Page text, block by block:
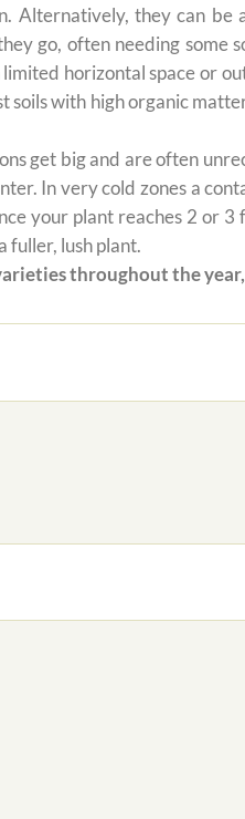
Alternatively, they can be
go, often needing
horizontal space or
soils with high organic
get big and are often
In very cold zones a
your plant reaches 2 or
fuller, lush plant.
throughout the